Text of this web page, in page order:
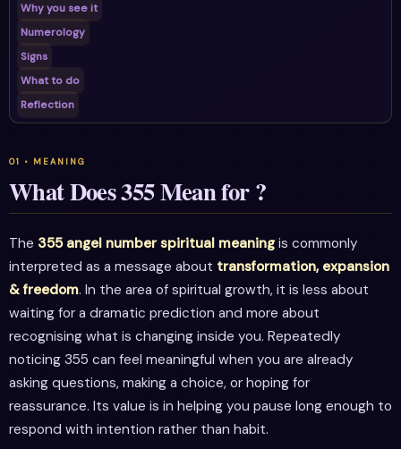
Why you see it
Numerology
Signs
What to do
Reflection
What Does 355 Mean for ?
The 355 angel number spiritual meaningis commonly
interpreted as a message about transformation, expansion
& freedom. In the area of spiritual growth, it is less about
waiting for a dramatic prediction and more about
recognising what is changing inside you. Repeatedly
noticing 355 can feel meaningful when you are already
asking questions, making a choice, or hoping for
reassurance. Its value is in helping you pause long enough to
respond with intention rather than habit.